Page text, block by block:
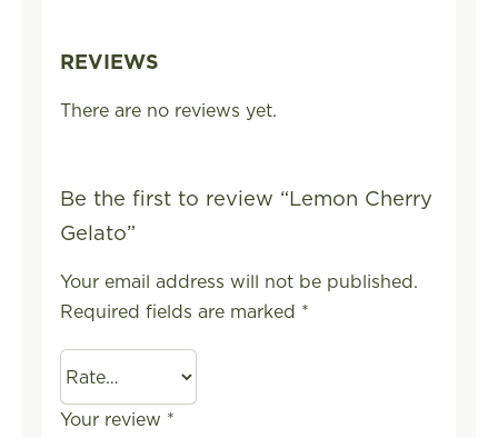
REVIEWS
There are no reviews yet.
Be the first to review “Lemon Cherry
Gelato”
Your email address will not be published.
Required fields are marked *
Your review *